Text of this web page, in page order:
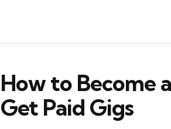
How to Become
Get Paid Gigs